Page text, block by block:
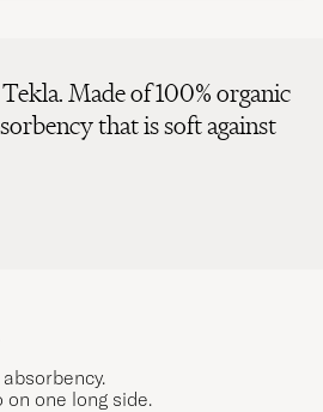
Made of 100% organic
that is soft against
on one long side.